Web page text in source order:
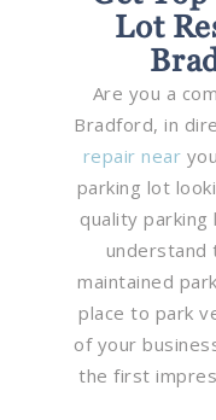
Lot
Are you a
Bradford, in
repair near
parking lot
quality
understand
maintained
place to park
of your
the first